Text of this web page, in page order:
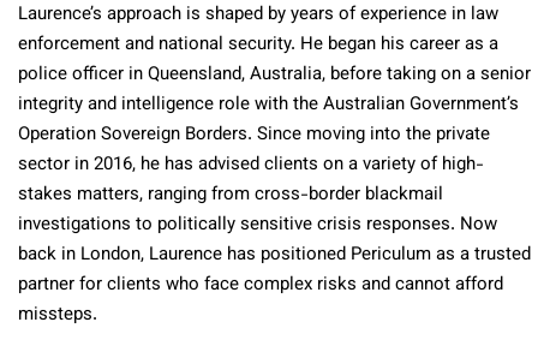
Laurence’s approach is shaped by years of experience in law
enforcement and national security. He began his career as a
police officer in Queensland, Australia, before taking on a senior
integrity and intelligence role with the Australian Government’s
Operation Sovereign Borders. Since moving into the private
sector in 2016, he has advised clients on a variety of high-
stakes matters, ranging from cross-border blackmail
investigations to politically sensitive crisis responses. Now
back in London, Laurence has positioned Periculum as a trusted
partner for clients who face complex risks and cannot afford
missteps.